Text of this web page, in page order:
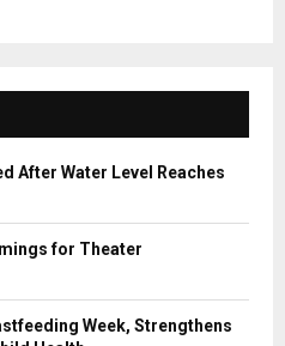
C
H
After Water Level Reaches
for Theater
Week, Strengthens